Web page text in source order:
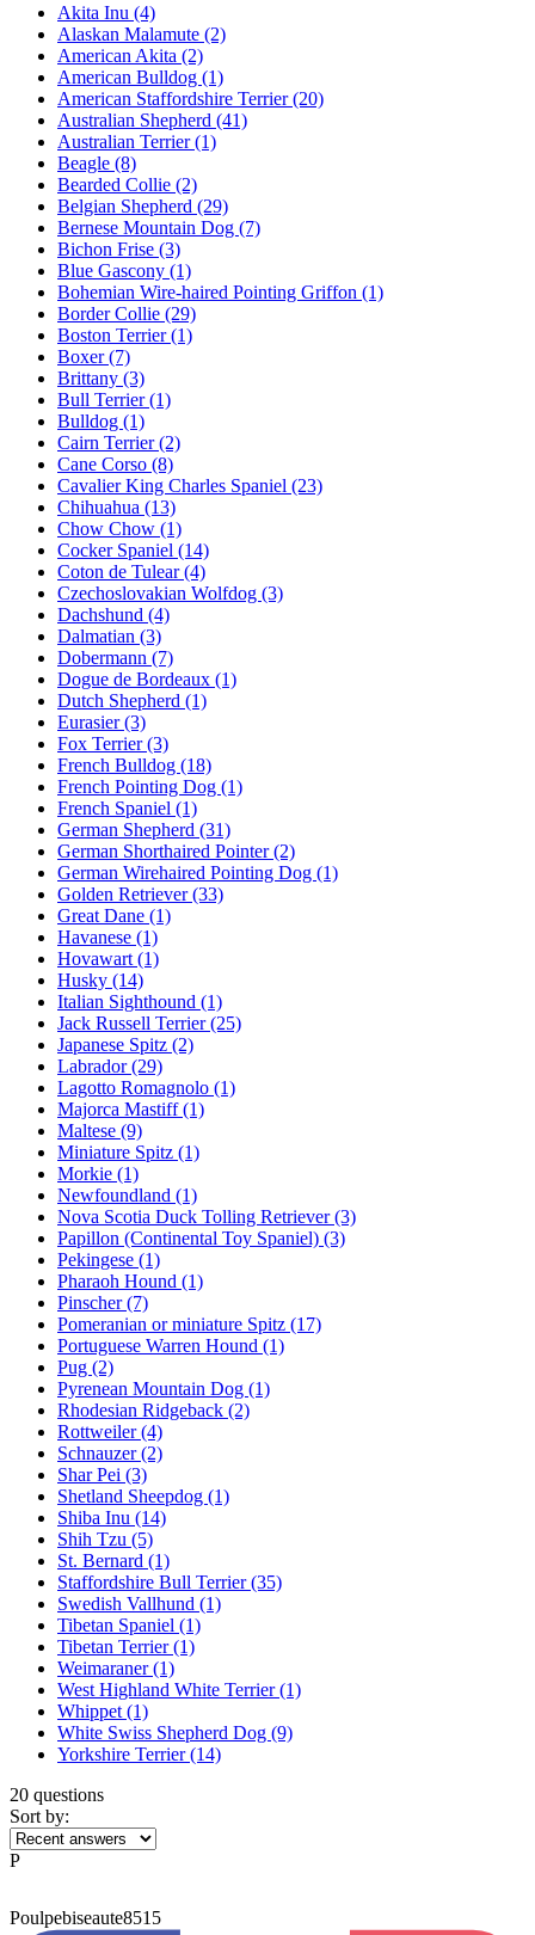
Akita Inu (4)
Alaskan Malamute (2)
American Akita (2)
American Bulldog (1)
American Staffordshire Terrier(20)
Australian Shepherd (41)
Australian Terrier(1)
Beagle (8)
Bearded Collie (2)
Belgian Shepherd (29)
Bernese Mountain Dog (7)
Bichon Frise (3)
Blue Gascony (1)
Bohemian Wire-haired Pointing Griffon (1)
Border Collie (29)
Boston Terrier(1)
Boxer(7)
Brittany (3)
Bull Terrier(1)
Bulldog (1)
Cairn Terrier(2)
Cane Corso (8)
Cavalier King Charles Spaniel (23)
Chihuahua (13)
Chow Chow (1)
Cocker Spaniel (14)
Coton de Tulear(4)
Czechoslovakian Wolfdog (3)
Dachshund (4)
Dalmatian (3)
Dobermann (7)
Dogue de Bordeaux (1)
Dutch Shepherd (1)
Eurasier(3)
Fox Terrier(3)
French Bulldog (18)
French Pointing Dog (1)
French Spaniel (1)
German Shepherd (31)
German Shorthaired Pointer(2)
German Wirehaired Pointing Dog (1)
Golden Retriever(33)
Great Dane (1)
Havanese (1)
Hovawart (1)
Husky (14)
Italian Sighthound (1)
Jack Russell Terrier(25)
Japanese Spitz (2)
Labrador(29)
Lagotto Romagnolo (1)
Majorca Mastiff(1)
Maltese (9)
Miniature Spitz (1)
Morkie (1)
Newfoundland (1)
Nova Scotia Duck Tolling Retriever(3)
Papillon (Continental Toy Spaniel) (3)
Pekingese (1)
Pharaoh Hound (1)
Pinscher(7)
Pomeranian or miniature Spitz (17)
Portuguese Warren Hound (1)
Pug (2)
Pyrenean Mountain Dog (1)
Rhodesian Ridgeback (2)
Rottweiler(4)
Schnauzer(2)
Shar Pei (3)
Shetland Sheepdog (1)
Shiba Inu (14)
Shih Tzu (5)
St. Bernard (1)
Staffordshire Bull Terrier(35)
Swedish Vallhund (1)
Tibetan Spaniel (1)
Tibetan Terrier(1)
Weimaraner(1)
West Highland White Terrier(1)
Whippet (1)
White Swiss Shepherd Dog (9)
Yorkshire Terrier(14)
20 questions
Sort by:
P
Poulpebiseaute8515